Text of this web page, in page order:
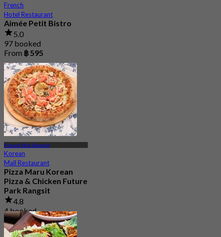
French
Hotel Restaurant
Aimée Petit Bistro
5.0
97 booked
From ฿ 595
Future Park Rangsit
Korean
Mall Restaurant
Pizza Maru Korean
Pizza & Chicken Future
Park Rangsit
4.8
4 booked
From฿ 447.5